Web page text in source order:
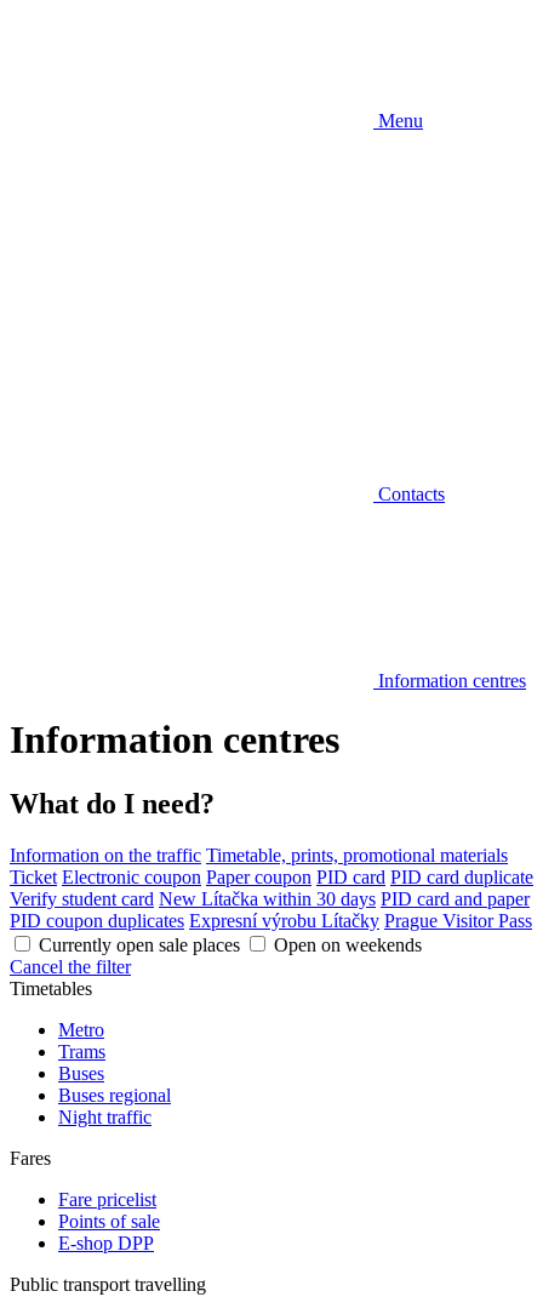
Menu
Contacts
Information centres
Information centres
What do I need?
Information on the traffic Timetable, prints, promotional materials
Ticket Electronic coupon Paper coupon PID card PID card duplicate
Verify student card New Lítačka within 30 days PID card and paper
PID coupon duplicates Expresní výrobu Lítačky Prague Visitor Pass
Currently open sale places
Open on weekends
Cancel the filter
Timetables
Metro
Trams
Buses
Buses regional
Night traffic
Fares
Fare pricelist
Points of sale
E-shop DPP
Public transport travelling